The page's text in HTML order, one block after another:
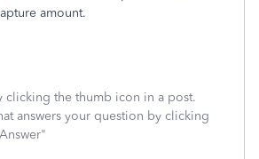
amount.
clicking the thumb icon in a post.
answers your question by clicking